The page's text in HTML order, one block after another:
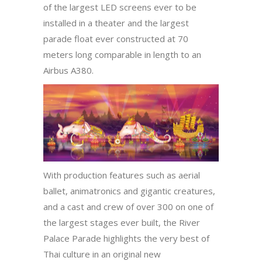
of the largest LED screens ever to be
installed in a theater and the largest
parade float ever constructed at 70
meters long comparable in length to an
Airbus A380.
With production features such as aerial
ballet, animatronics and gigantic creatures,
and a cast and crew of over 300 on one of
the largest stages ever built, the River
Palace Parade highlights the very best of
Thai culture in an original new